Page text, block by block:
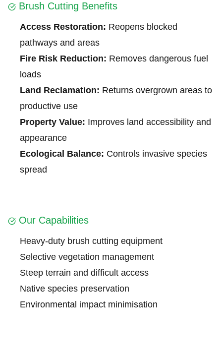
Brush Cutting Benefits
Access Restoration: Reopens blocked
pathways and areas
Fire Risk Reduction: Removes dangerous fuel
loads
Land Reclamation: Returns overgrown areas to
productive use
Property Value: Improves land accessibility and
appearance
Ecological Balance: Controls invasive species
spread
Our Capabilities
Heavy-duty brush cutting equipment
Selective vegetation management
Steep terrain and difficult access
Native species preservation
Environmental impact minimisation